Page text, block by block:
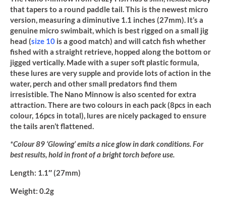
that tapers to a round paddle tail. This is the newest micro
version, measuring a diminutive 1.1 inches (27mm). It’s a
genuine micro swimbait, which is best rigged on a small jig
head (size 10 is a good match) and will catch fish whether
fished with a straight retrieve, hopped along the bottom or
jigged vertically. Made with a super soft plastic formula,
these lures are very supple and provide lots of action in the
water, perch and other small predators find them
irresistible. The Nano Minnow is also scented for extra
attraction. There are two colours in each pack (8pcs in each
colour, 16pcs in total), lures are nicely packaged to ensure
the tails aren’t flattened.
*Colour 89 ‘Glowing’ emits a nice glow in dark conditions. For
best results, hold in front of a bright torch before use.
Length: 1.1″ (27mm)
Weight: 0.2g